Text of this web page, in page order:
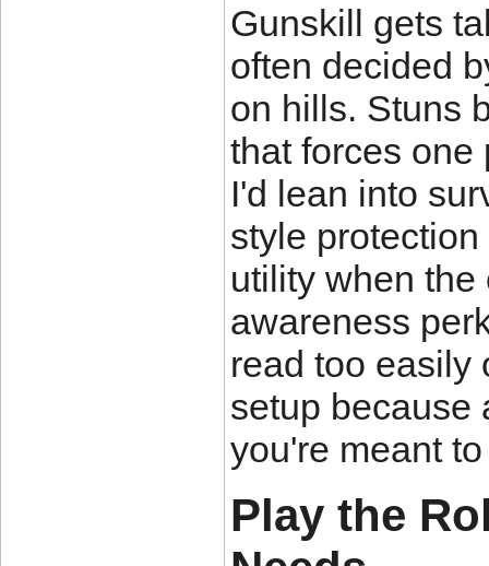
Gunskill gets
often decided
on hills. Stuns
that forces one
I'd lean into
style
utility when the
awareness
read too easily
setup because
you're meant
Play the